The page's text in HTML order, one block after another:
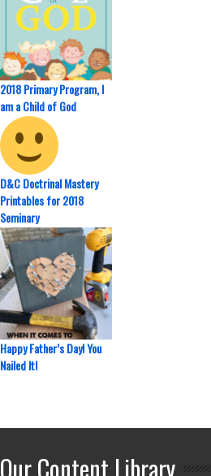
2018 Primary Program, I
am a Child of God
D&C Doctrinal Mastery
Printables for 2018
Seminary
Happy Father’s Day! You
Nailed It!
Our Content Library